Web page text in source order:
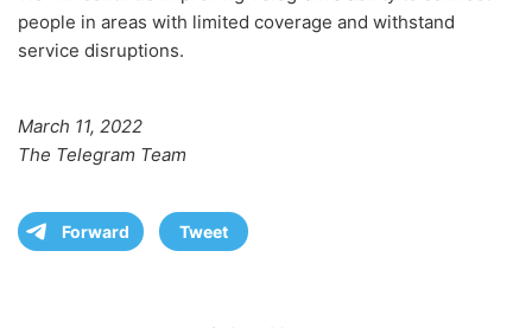
people in areas with limited coverage and withstand
service disruptions.
March 11, 2022
The Telegram Team
Forward Tweet